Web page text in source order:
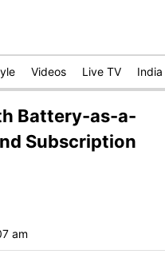
Videos Live TV India
Battery-as-a-
Subscription
am